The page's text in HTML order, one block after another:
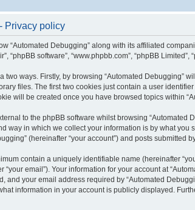
Privacy policy
“Automated Debugging” along with its affiliated
“phpBB software”, “www.phpbb.com”, “phpBB
two ways. Firstly, by browsing “Automated Debugging”
files. The first two cookies just contain a user
will be created once you have browsed topics within
to the phpBB software whilst browsing
way in which we collect your information is by what
(hereinafter “your account”) and posts submitted
contain a uniquely identifiable name (hereinafter
“your email”). Your information for your account at
and your email address required by “Automated
information in your account is publicly displayed.